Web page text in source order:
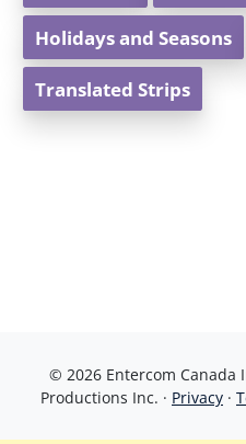
Holidays and Seasons
Translated Strips
© 2026 Entercom Canada
Productions Inc. · Privacy ·